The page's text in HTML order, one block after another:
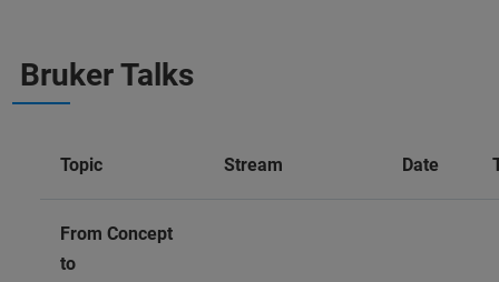
Bruker Talks
Topic Stream Date
From Concept
to